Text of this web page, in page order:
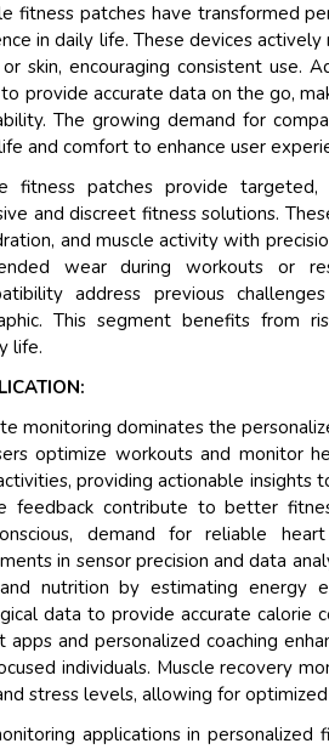
fitness patches have transformed
in daily life. These devices
skin, encouraging consistent use.
provide accurate data on the go,
The growing demand for
and comfort to enhance user
fitness patches provide
and discreet fitness solutions.
and muscle activity with
wear during workouts or
address previous
This segment benefits from
life.
monitoring dominates the
optimize workouts and monitor
providing actionable insights
feedback contribute to better
demand for reliable
in sensor precision and data
nutrition by estimating energy
data to provide accurate calorie
apps and personalized coaching
individuals. Muscle recovery
stress levels, allowing for
applications in